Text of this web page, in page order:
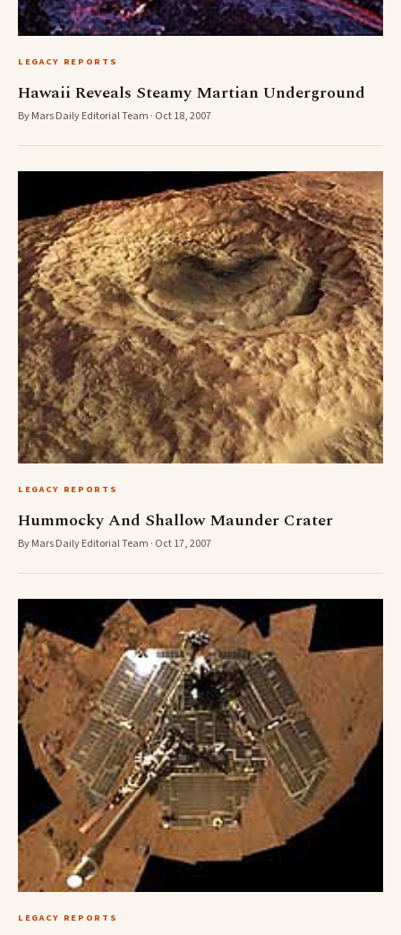
LEGACY REPORTS
Hawaii Reveals Steamy Martian Underground
By Mars Daily Editorial Team · Oct 18, 2007
LEGACY REPORTS
Hummocky And Shallow Maunder Crater
By Mars Daily Editorial Team · Oct 17, 2007
LEGACY REPORTS